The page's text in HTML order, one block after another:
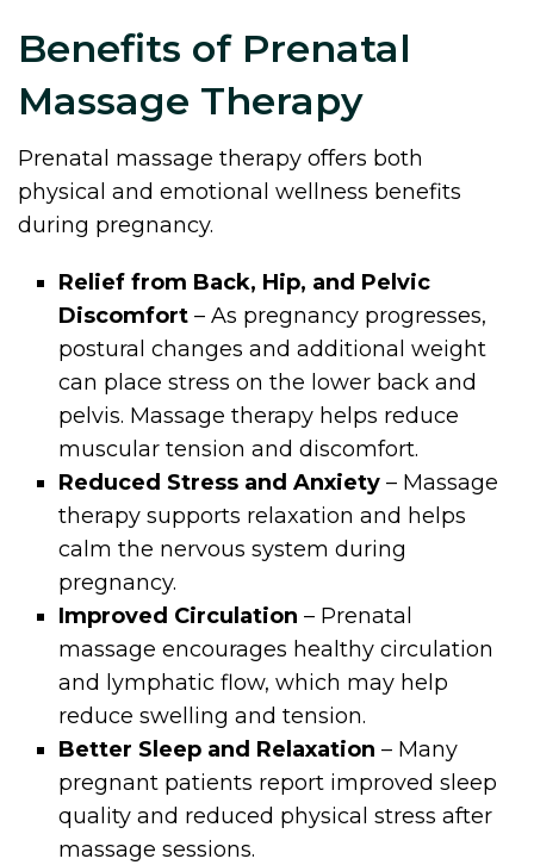
Benefits of Prenatal
Massage Therapy
Prenatal massage therapy offers both
physical and emotional wellness benefits
during pregnancy.
Relief from Back, Hip, and Pelvic
Discomfort – As pregnancy progresses,
postural changes and additional weight
can place stress on the lower back and
pelvis. Massage therapy helps reduce
muscular tension and discomfort.
Reduced Stress and Anxiety – Massage
therapy supports relaxation and helps
calm the nervous system during
pregnancy.
Improved Circulation – Prenatal
massage encourages healthy circulation
and lymphatic flow, which may help
reduce swelling and tension.
Better Sleep and Relaxation – Many
pregnant patients report improved sleep
quality and reduced physical stress after
massage sessions.